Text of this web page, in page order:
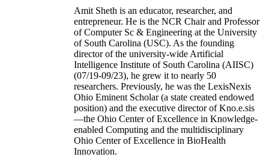
Amit Sheth is an educator, researcher, and
entrepreneur. He is the NCR Chair and Professor
of Computer Sc & Engineering at the University
of South Carolina (USC). As the founding
director of the university-wide Artificial
Intelligence Institute of South Carolina (AIISC)
(07/19-09/23), he grew it to nearly 50
researchers. Previously, he was the LexisNexis
Ohio Eminent Scholar (a state created endowed
position) and the executive director of Kno.e.sis
—the Ohio Center of Excellence in Knowledge-
enabled Computing and the multidisciplinary
Ohio Center of Excellence in BioHealth
Innovation.